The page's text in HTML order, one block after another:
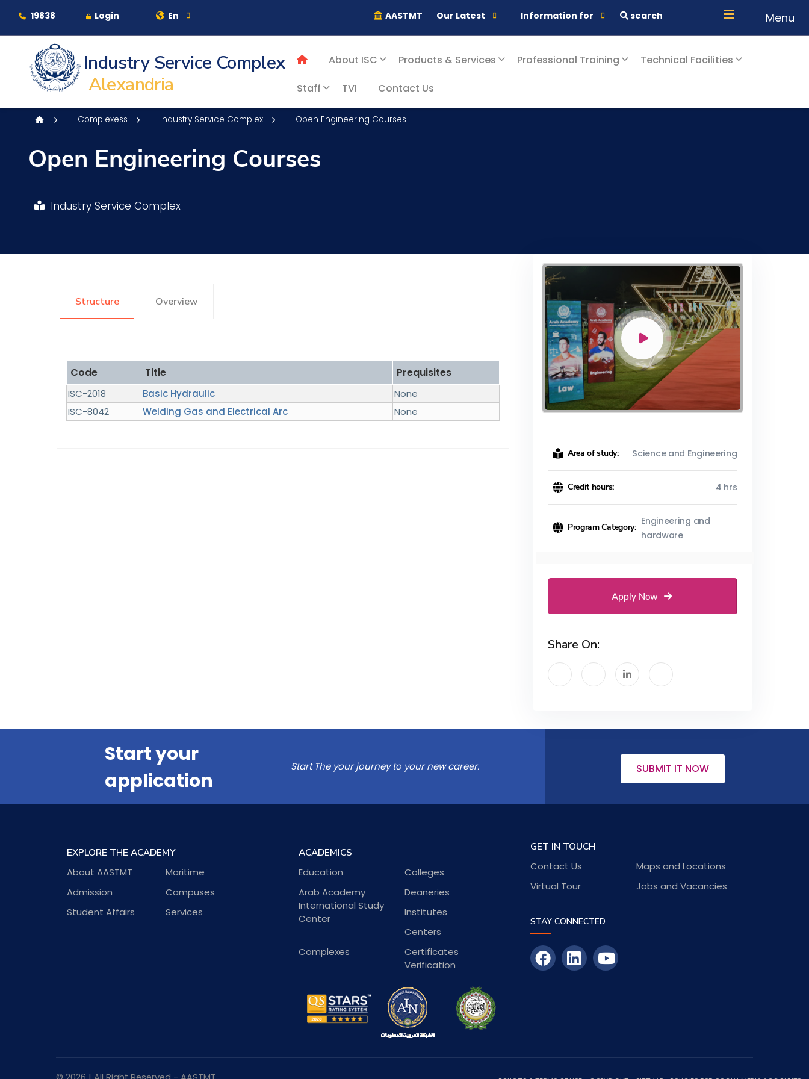
19838 Login En AASTMT Our Latest Information for search Menu
About
Maritime
Admission
Academics
Students
Research
Training
Consultancy
Contact Us Sitemap
Industry Service Complex
Alexandria
About ISC Products & Services Professional Training Technical Facilities
Staff TVI Contact Us
Complexess Industry Service Complex Open Engineering Courses
Open Engineering Courses
Industry Service Complex
Structure Overview
Code Title Prequisites
ISC-2018 Basic Hydraulic
None
ISC-8042
Welding Gas and Electrical Arc None
Area of study: Science and Engineering
Credit hours: 4 hrs
Program Category:
Engineering and
hardware
Apply Now
Share On:
Start your
application
Start The your journey to your new career. SUBMIT IT NOW
EXPLORE THE ACADEMY
About AASTMT
Maritime
Admission
Campuses
Student Affairs
Services
ACADEMICS
Education
Colleges
Arab Academy
International Study
Center
Deaneries
Institutes
Centers
Complexes
Certificates
Verification
GET IN TOUCH
Contact Us
Maps and Locations
Virtual Tour
Jobs and Vacancies
STAY CONNECTED